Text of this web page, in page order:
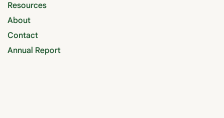
Resources
About
Contact
Annual Report